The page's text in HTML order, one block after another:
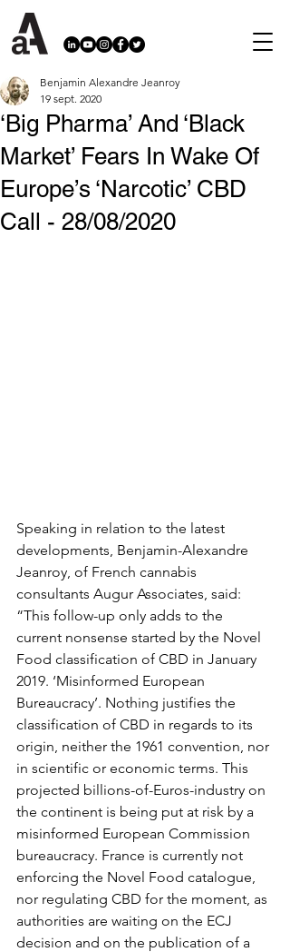
‘Big Pharma’ And ‘Black
Market’ Fears In Wake Of
Europe’s ‘Narcotic’ CBD
Call - 28/08/2020
Benjamin Alexandre Jeanroy
19 sept. 2020
Speaking in relation to the latest
developments, Benjamin-Alexandre
Jeanroy, of French cannabis
consultants Augur Associates, said:
“This follow-up only adds to the
current nonsense started by the Novel
Food classification of CBD in January
2019. ‘Misinformed European
Bureaucracy’. Nothing justifies the
classification of CBD in regards to its
origin, neither the 1961 convention, nor
in scientific or economic terms. This
projected billions-of-Euros-industry on
the continent is being put at risk by a
misinformed European Commission
bureaucracy. France is currently not
enforcing the Novel Food catalogue,
nor regulating CBD for the moment, as
authorities are waiting on the ECJ
decision and on the publication of a